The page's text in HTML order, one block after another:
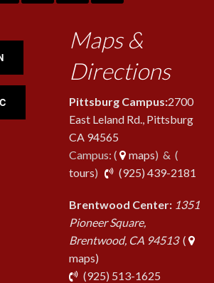
Maps &
Directions
Pittsburg Campus:2700
East Leland Rd., Pittsburg
CA 94565
Campus: (
maps) & (
tours) (925) 439-2181
Brentwood Center: 1351
Pioneer Square,
Brentwood, CA 94513(
maps)
(925) 513-1625